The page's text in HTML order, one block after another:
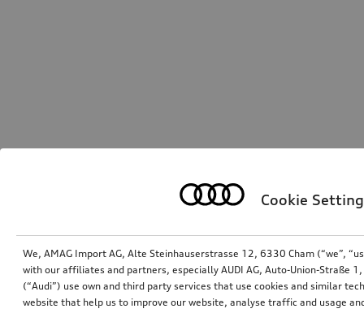
Cookie
We, AMAG Import AG, Alte Steinhauserstrasse 12, 6330 Cham (“we”,
with our affiliates and partners, especially AUDI AG, Auto-Union-Straße
(“Audi”) use own and third party services that use cookies and similar
website that help us to improve our website, analyse traffic and usage